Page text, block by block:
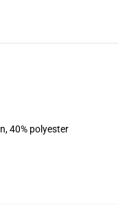
40% polyester